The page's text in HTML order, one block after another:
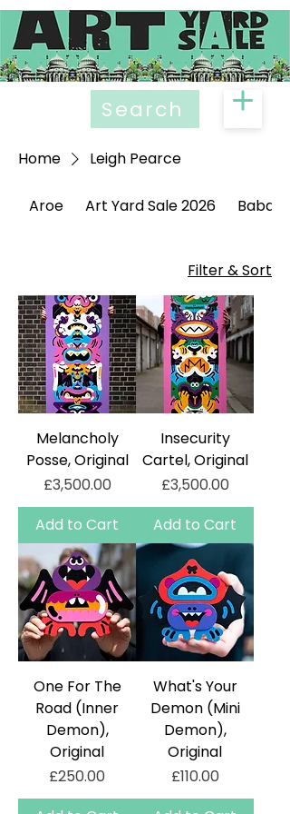
Search
Home Leigh Pearce
Aroe Art Yard Sale 2026 Babak
Filter & Sort
Melancholy
Posse, Original
Price
£3,500.00
Add to Cart
Insecurity
Cartel, Original
Price
£3,500.00
Add to Cart
One For The
Road (Inner
Demon),
Original
Price
£250.00
What's Your
Demon (Mini
Demon),
Original
Price
£110.00